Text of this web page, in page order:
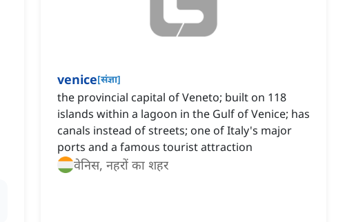
venice[संज्ञा]
the provincial capital of Veneto; built on 118
islands within a lagoon in the Gulf of Venice; has
canals instead of streets; one of Italy's major
ports and a famous tourist attraction
वेनिस, नहरों का शहर